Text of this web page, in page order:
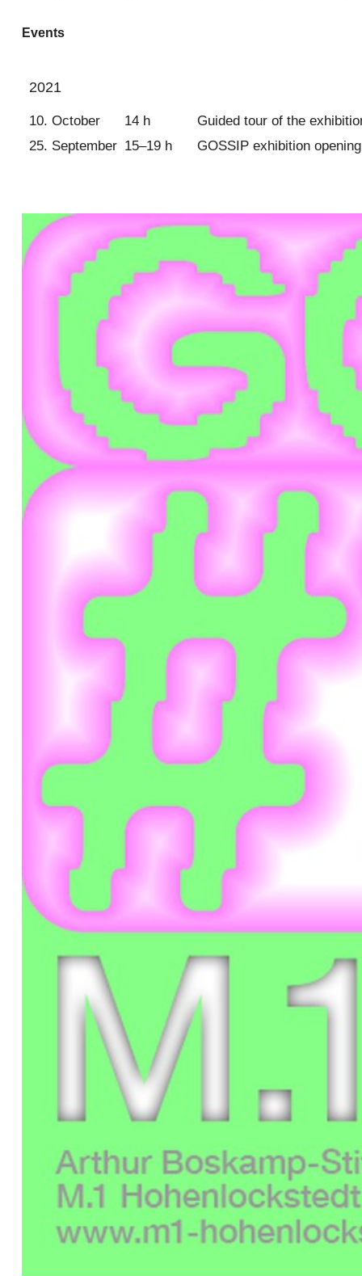
Events
2021
10. October 14 h
Guided tour of the
25. September 15–19 h GOSSIP exhibition opening